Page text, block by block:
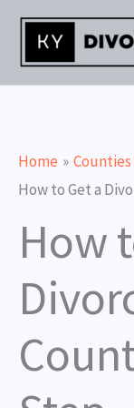
Skip
content
Home
How to Get a
How